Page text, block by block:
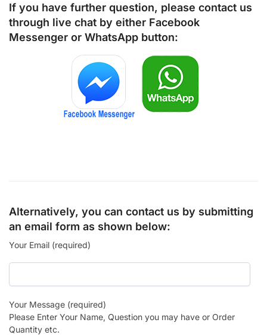
If you have further question, please contact us
through live chat by either Facebook
Messenger or WhatsApp button:
Alternatively, you can contact us by submitting
an email form as shown below:
Your Email (required)
Your Message (required)
Please Enter Your Name, Question you may have or Order
Quantity etc.